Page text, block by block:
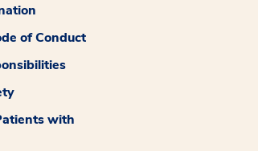
of Conduct
with